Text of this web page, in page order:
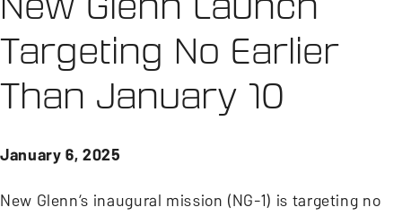
Targeting No Earlier
Than January 10
January 6, 2025
New Glenn’s inaugural mission (NG-1) is targeting no